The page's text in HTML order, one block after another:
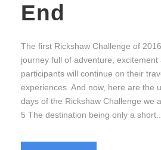
End
The first Rickshaw Challenge of
journey full of adventure,
participants will continue on their
experiences. And now, here are the
days of the Rickshaw Challenge we
5 The destination being only a